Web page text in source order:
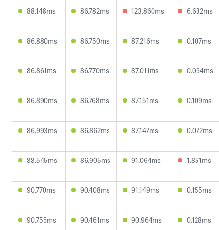
88.148ms 86.782ms 123.860ms 6.632ms
86.880ms 86.750ms 87.216ms 0.107ms
86.861ms 86.770ms 87.011ms 0.064ms
86.890ms 86.768ms 87.151ms 0.109ms
86.993ms 86.862ms 87.147ms 0.072ms
88.545ms 86.905ms 91.064ms 1.851ms
90.770ms 90.408ms 91.149ms 0.155ms
90.756ms 90.461ms 90.964ms 0.128ms